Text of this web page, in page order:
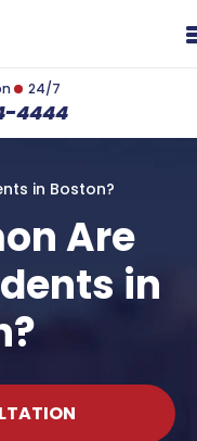
24/7
4444
in Boston?
Are
in